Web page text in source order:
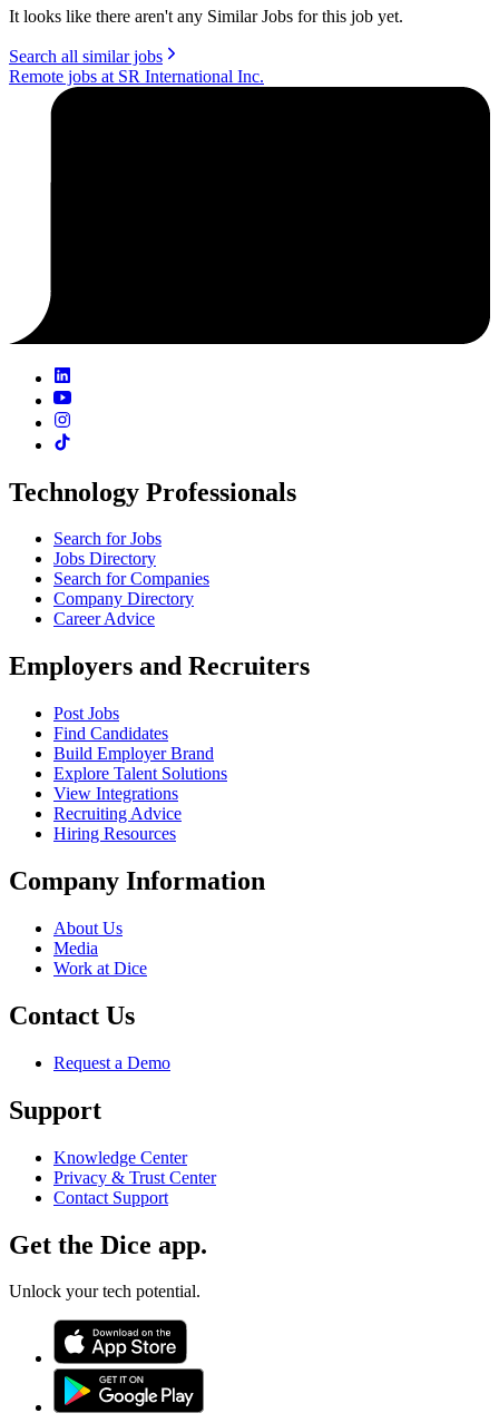
It looks like there aren't any Similar Jobs for this job yet.
Search all similar jobs
Remote jobs at SR International Inc.
Technology Professionals
Search for Jobs
Jobs Directory
Search for Companies
Company Directory
Career Advice
Employers and Recruiters
Post Jobs
Find Candidates
Build Employer Brand
Explore Talent Solutions
View Integrations
Recruiting Advice
Hiring Resources
Company Information
About Us
Media
Work at Dice
Contact Us
Request a Demo
Support
Knowledge Center
Privacy & Trust Center
Contact Support
Get the Dice app.
Unlock your tech potential.